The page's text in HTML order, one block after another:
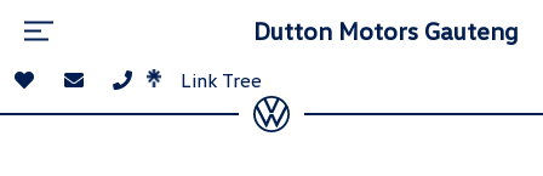
Dutton Motors Gauteng
Link Tree